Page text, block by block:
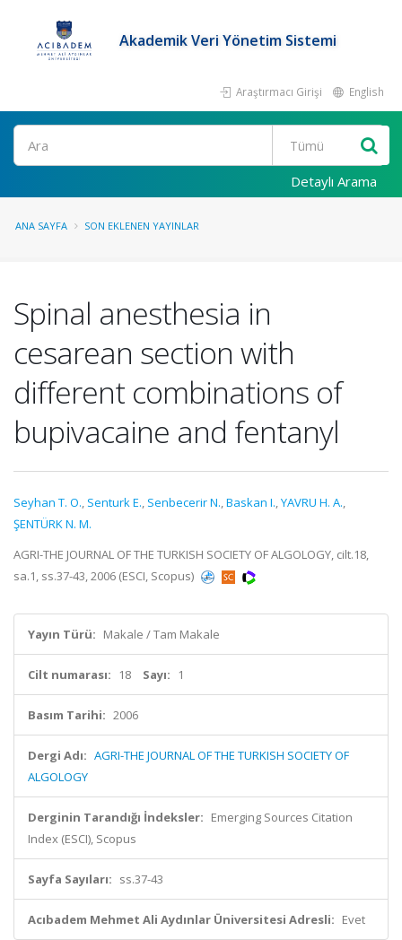
Akademik Veri Yönetim Sistemi
Araştırmacı Girişi English
Ara
Detaylı Arama
ANA SAYFA SON EKLENEN YAYINLAR
Spinal anesthesia in
cesarean section with
different combinations of
bupivacaine and fentanyl
Seyhan T. O., Senturk E., Senbecerir N.,Baskan I.,YAVRU H. A.,
ŞENTÜRK N. M.
AGRI-THE JOURNAL OF THE TURKISH SOCIETY OF ALGOLOGY, cilt.18,
sa.1, ss.37-43, 2006 (ESCI, Scopus)
Yayın Türü: Makale / Tam Makale
Cilt numarası: 18 Sayı: 1
Basım Tarihi: 2006
Dergi Adı: AGRI-THE JOURNAL OF THE TURKISH SOCIETY OF
ALGOLOGY
Derginin Tarandığı İndeksler: Emerging Sources Citation
Index (ESCI), Scopus
Sayfa Sayıları: ss.37-43
Acıbadem Mehmet Ali Aydınlar Üniversitesi Adresli: Evet